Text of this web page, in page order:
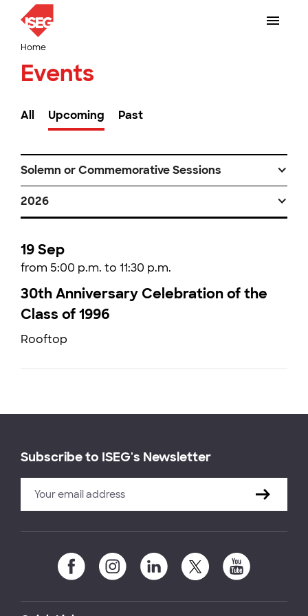
Home
Events
All Upcoming Past
Solemn or Commemorative Sessions
2026
19 Sep
from 5:00 p.m. to 11:30 p.m.
30th Anniversary Celebration of the
Class of 1996
Rooftop
Subscribe to ISEG's Newsletter